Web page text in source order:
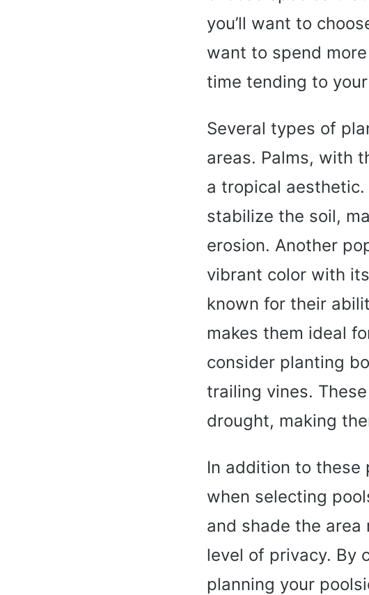
you’ll want to
want to spend
time tending to
Several types of
areas. Palms, with
a tropical
stabilize the soil,
erosion. Another
vibrant color with
known for their
makes them ideal
consider planting
trailing vines.
drought, making
In addition to
when selecting
and shade the
level of privacy. By
planning your